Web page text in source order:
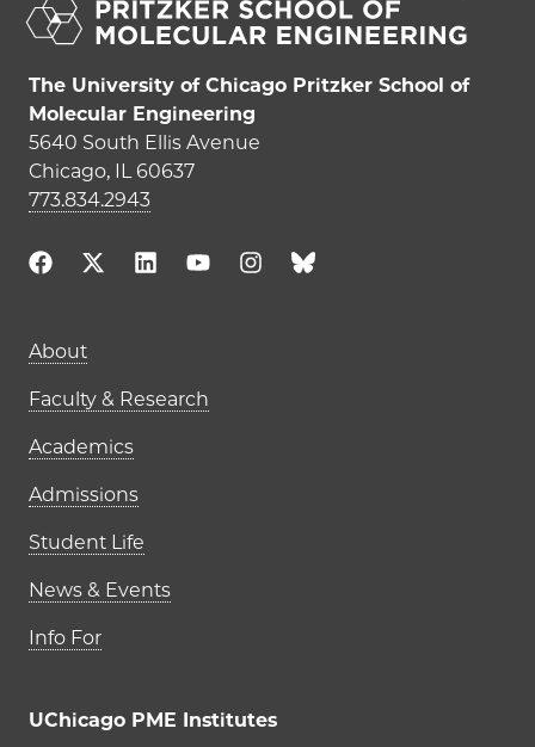
The University of Chicago Pritzker School of
Molecular Engineering
5640 South Ellis Avenue
Chicago, IL 60637
773.834.2943
Main navigation (footer)
About
Faculty & Research
Academics
Admissions
Student Life
News & Events
Info For
UChicago PME Institutes